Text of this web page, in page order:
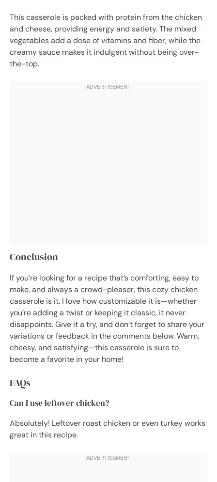
This casserole is packed with protein from the chicken
and cheese, providing energy and satiety. The mixed
vegetables add a dose of vitamins and fiber, while the
creamy sauce makes it indulgent without being over-
the-top.
Conclusion
If you’re looking for a recipe that’s comforting, easy to
make, and always a crowd-pleaser, this cozy chicken
casserole is it. I love how customizable it is—whether
you’re adding a twist or keeping it classic, it never
disappoints. Give it a try, and don’t forget to share your
variations or feedback in the comments below. Warm,
cheesy, and satisfying—this casserole is sure to
become a favorite in your home!
FAQs
Can I use leftover chicken?
Absolutely! Leftover roast chicken or even turkey works
great in this recipe.